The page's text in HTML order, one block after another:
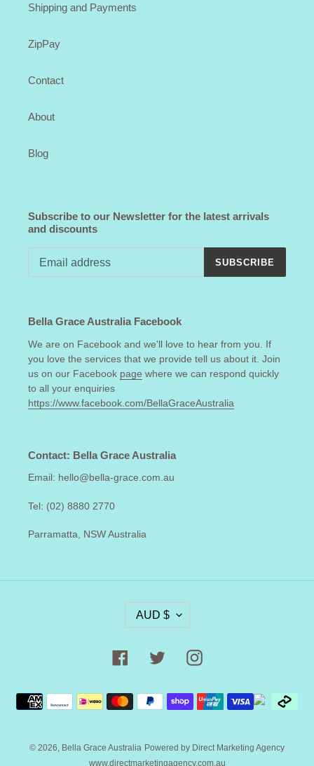
Shipping and Payments
ZipPay
Contact
About
Blog
Subscribe to our Newsletter for the latest arrivals
and discounts
SUBSCRIBE
Bella Grace Australia Facebook
We are on Facebook and we'll love to hear from you. If
you love the services that we provide tell us about it. Join
us on our Facebook page where we can respond quickly
to all your enquiries
https://www.facebook.com/BellaGraceAustralia
Contact: Bella Grace Australia
Email: hello@bella-grace.com.au
Tel: (02) 8880 2770
Parramatta, NSW Australia
R
E
C
Y
AUD $
FacebookTwitter Instagram
Payment
methods
© 2026, Bella Grace Australia Powered by Direct Marketing Agency
www.directmarketingagency.com.au